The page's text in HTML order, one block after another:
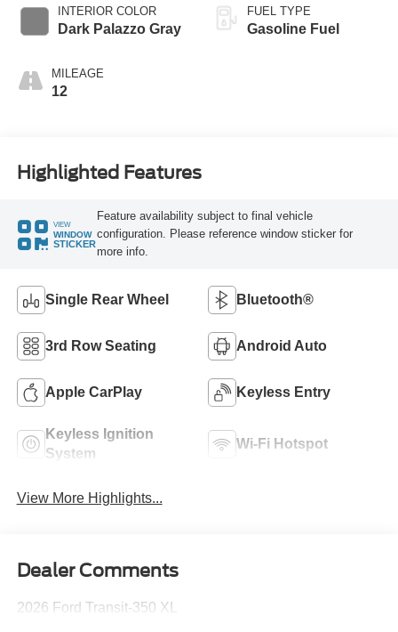
INTERIOR COLOR
Dark Palazzo Gray
MILEAGE
12
FUEL TYPE
Gasoline Fuel
Highlighted Features
VIEW
WINDOW
STICKER
Feature availability subject to final vehicle
configuration. Please reference window sticker for
more info.
Single Rear Wheel Bluetooth®
3rd Row Seating Android Auto
Apple CarPlay Keyless Entry
Keyless Ignition
System
Wi-Fi Hotspot
View More Highlights...
Dealer Comments
2026 Ford Transit-350 XL